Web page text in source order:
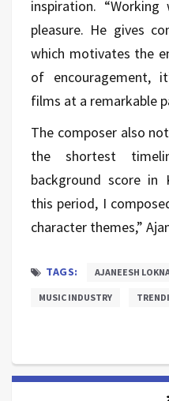
inspiration.
pleasure. He gives
which motivates the
of encouragement,
films at a remarkable
The composer also
the shortest
background score in
this period, I
character themes,”
TAGS: AJANEESH
MUSIC INDUSTRY